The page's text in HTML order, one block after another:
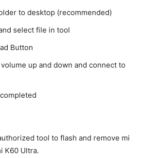
to desktop (recommended)
select file in tool
Button
up and down and connect to
tool to flash and remove mi
K60 Ultra.